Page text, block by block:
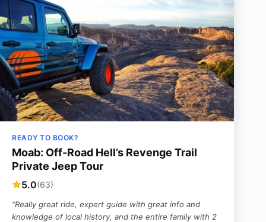
READY TO BOOK?
Moab: Off-Road Hell’s Revenge Trail
Private Jeep Tour
5.0(63)
“Really great ride, expert guide with great info and
knowledge of local history, and the entire family with 2